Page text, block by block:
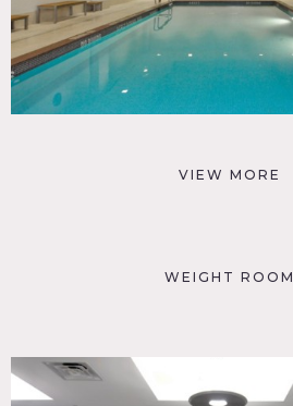
VIEW MORE
WEIGHT ROOM